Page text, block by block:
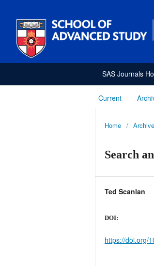
SAS Journals
Current
Home /
Search
Ted Scanlan
DOI:
https://doi.org/